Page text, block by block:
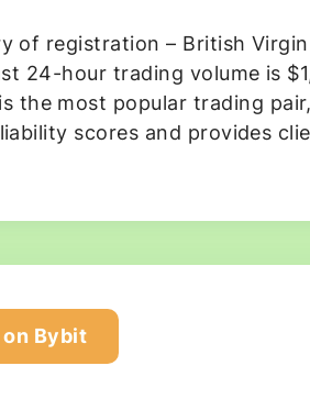
of registration – British Virgin
24-hour trading volume is
the most popular trading
scores and provides
Bybit